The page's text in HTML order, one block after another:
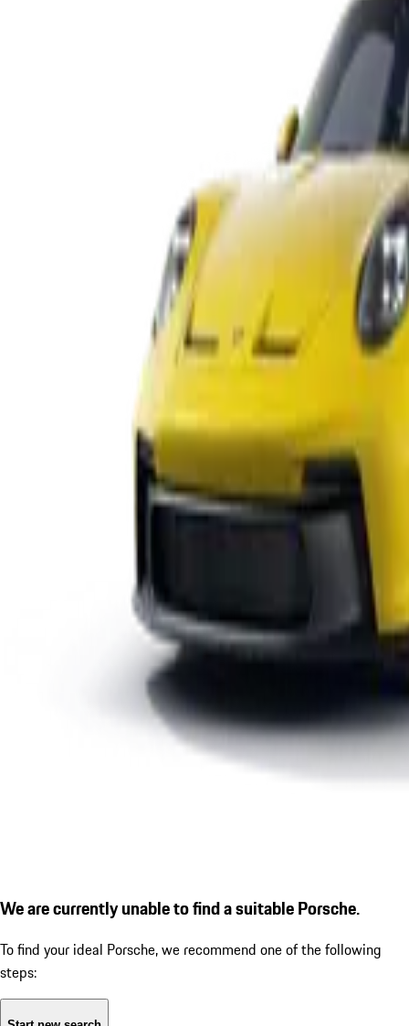
We are currently unable to find a suitable Porsche.
To find your ideal Porsche, we recommend one of the following
steps: